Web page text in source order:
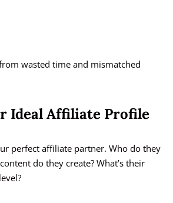
wasted time and mismatched
Ideal Affiliate Profile
perfect affiliate partner. Who do they
do they create? What’s their